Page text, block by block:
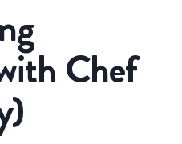
Chef